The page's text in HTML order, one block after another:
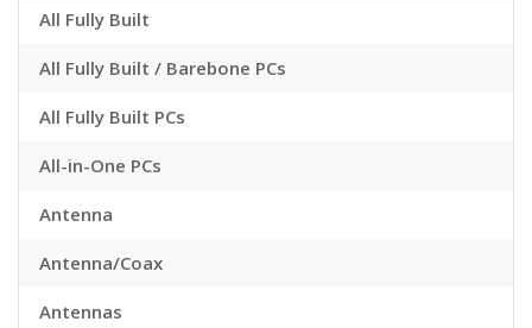
All Fully Built
All Fully Built / Barebone PCs
All Fully Built PCs
All-in-One PCs
Antenna
Antenna/Coax
Antennas